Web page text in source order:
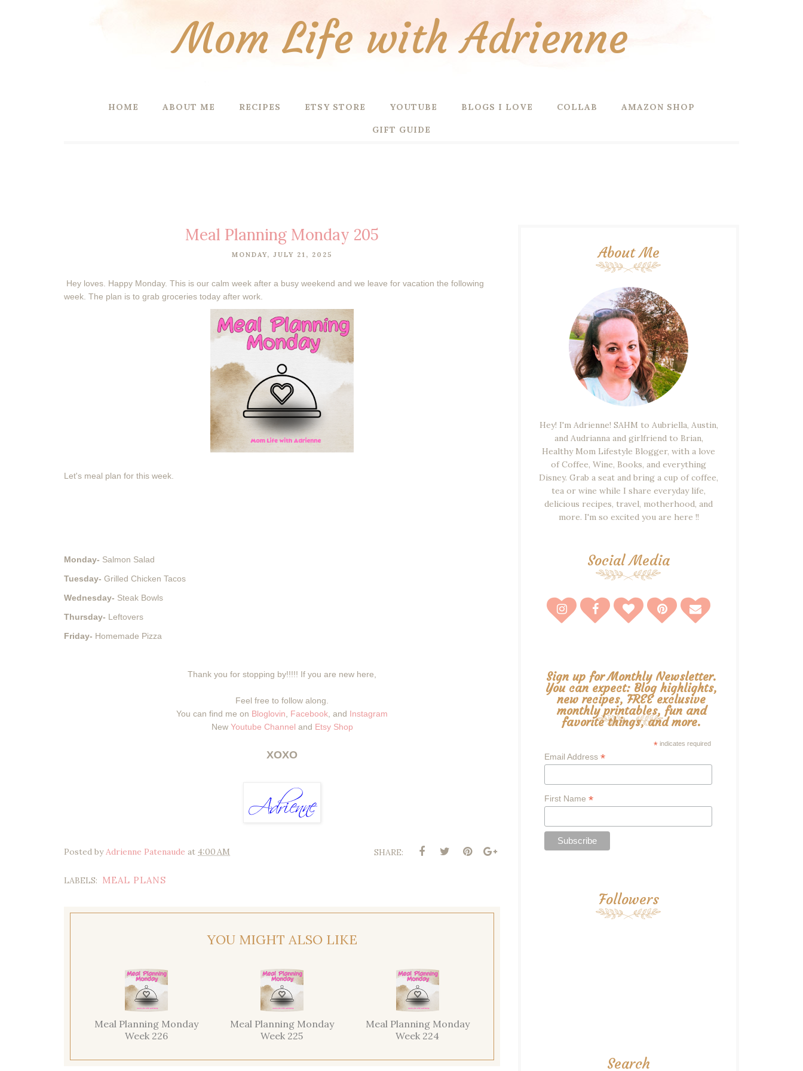
Mom Life with Adrienne
HOME ABOUT ME RECIPES ETSY STORE YOUTUBE BLOGS I LOVE COLLAB AMAZON SHOP
GIFT GUIDE
Meal Planning Monday 205
MONDAY, JULY 21, 2025
Hey loves. Happy Monday. This is our calm week after a busy weekend and we leave for vacation the following
week. The plan is to grab groceries today after work.
Let's meal plan for this week.
Monday- Salmon Salad
Tuesday- Grilled Chicken Tacos
Wednesday- Steak Bowls
Thursday- Leftovers
Friday- Homemade Pizza
Thank you for stopping by!!!!! If you are new here,
Feel free to follow along.
You can find me on Bloglovin Facebook , and Instagram
New Youtube Channel and Etsy Shop
XOXO
Posted byAdrienne Patenaude at 4:00 AM SHARE:
LABELS: MEAL PLANS
YOU MIGHT ALSO LIKE
Meal Planning Monday
Week 226
Meal Planning Monday
Week 225
Meal Planning Monday
Week 224
About Me
Hey! I'm Adrienne! SAHM to Aubriella, Austin,
and Audrianna and girlfriend to Brian,
Healthy Mom Lifestyle Blogger, with a love
of Coffee, Wine, Books, and everything
Disney. Grab a seat and bring a cup of coffee,
tea or wine while I share everyday life,
delicious recipes, travel, motherhood, and
more. I'm so excited you are here !!
Social Media
Sign up for Monthly Newsletter.
You can expect: Blog highlights,
new recipes, FREE exclusive
monthly printables, fun and
favorite things, and more.
* indicates required
Email Address *
First Name *
Followers
Search